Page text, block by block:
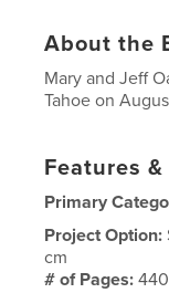
About the
Mary and Jeff
Tahoe on
Features
Primary
Project Option:
cm
# of Pages:440